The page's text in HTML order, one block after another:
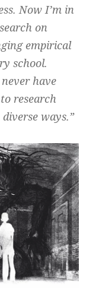
Now I’m in
on
empirical
school.
have
research
ways.”